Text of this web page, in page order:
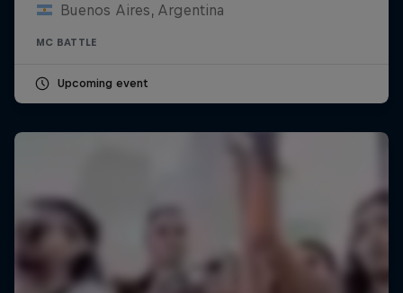
Buenos Aires, Argentina
MC BATTLE
Upcoming event